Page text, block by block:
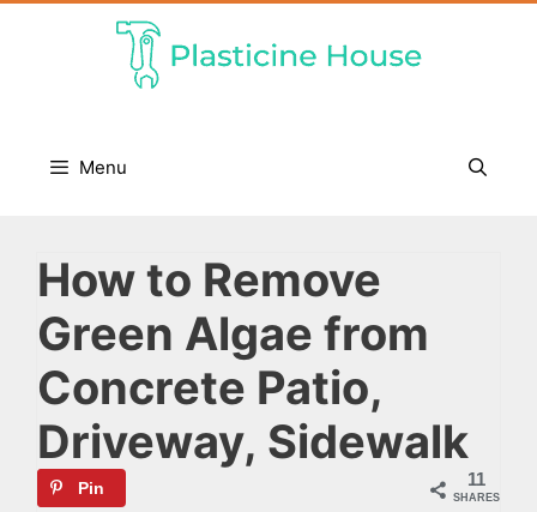
Menu
How to Remove
Green Algae from
Concrete Patio,
Driveway, Sidewalk
11
SHARES
Pin